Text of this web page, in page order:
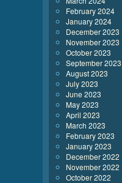
February 2024
January 2024
December 2023
November 2023
October 2023
September 2023
August 2023
July 2023
June 2023
May 2023
April 2023
March 2023
February 2023
January 2023
December 2022
November 2022
October 2022